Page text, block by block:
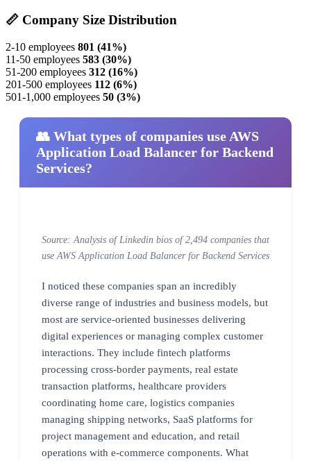
📏 Company Size Distribution
2-10 employees 801 (41%)
11-50 employees 583 (30%)
51-200 employees 312 (16%)
201-500 employees 112 (6%)
501-1,000 employees 50 (3%)
👥 What types of companies use AWS
Application Load Balancer for Backend
Services?
Source: Analysis of Linkedin bios of 2,494 companies that
use AWS Application Load Balancer for Backend Services
I noticed these companies span an incredibly
diverse range of industries and business models, but
most are service-oriented businesses delivering
digital experiences or managing complex customer
interactions. They include fintech platforms
processing cross-border payments, real estate
transaction platforms, healthcare providers
coordinating home care, logistics companies
managing shipping networks, SaaS platforms for
project management and education, and retail
operations with e-commerce components. What